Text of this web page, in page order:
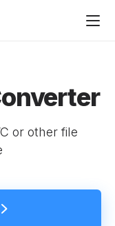
or other file